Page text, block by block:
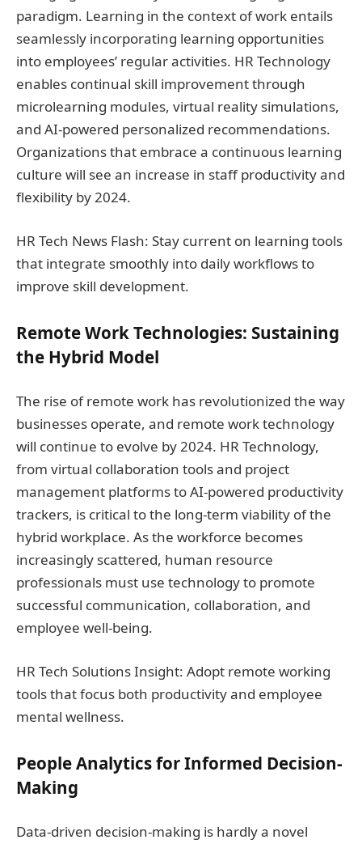
paradigm. Learning in the context of work entails
seamlessly incorporating learning opportunities
into employees’ regular activities. HR Technology
enables continual skill improvement through
microlearning modules, virtual reality simulations,
and AI-powered personalized recommendations.
Organizations that embrace a continuous learning
culture will see an increase in staff productivity and
flexibility by 2024.
HR Tech News Flash: Stay current on learning tools
that integrate smoothly into daily workflows to
improve skill development.
Remote Work Technologies: Sustaining
the Hybrid Model
The rise of remote work has revolutionized the way
businesses operate, and remote work technology
will continue to evolve by 2024. HR Technology,
from virtual collaboration tools and project
management platforms to AI-powered productivity
trackers, is critical to the long-term viability of the
hybrid workplace. As the workforce becomes
increasingly scattered, human resource
professionals must use technology to promote
successful communication, collaboration, and
employee well-being.
HR Tech Solutions Insight: Adopt remote working
tools that focus both productivity and employee
mental wellness.
People Analytics for Informed Decision-
Making
Data-driven decision-making is hardly a novel